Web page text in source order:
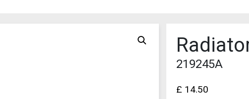
219245A
£ 14.50